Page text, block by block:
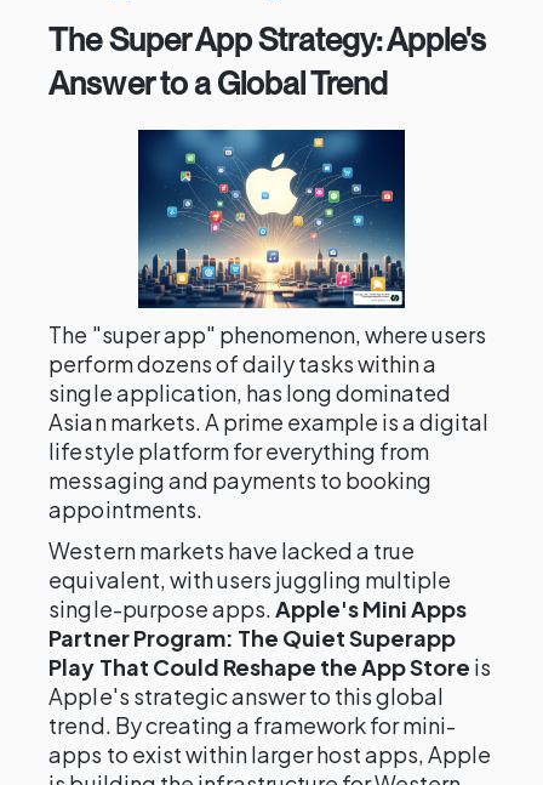
The Super App Strategy: Apple's
Answer to a Global Trend
The "super app" phenomenon, where users
perform dozens of daily tasks within a
single application, has long dominated
Asian markets. A prime example is a digital
lifestyle platform for everything from
messaging and payments to booking
appointments.
Western markets have lacked a true
equivalent, with users juggling multiple
single-purpose apps.Apple's Mini Apps
Partner Program: The Quiet Superapp
Play That Could Reshape the App Store is
Apple's strategic answer to this global
trend. By creating a framework for mini-
apps to exist within larger host apps, Apple